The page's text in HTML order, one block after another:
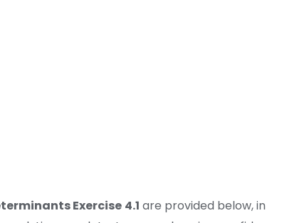
Exercise 4.1 are provided below, in